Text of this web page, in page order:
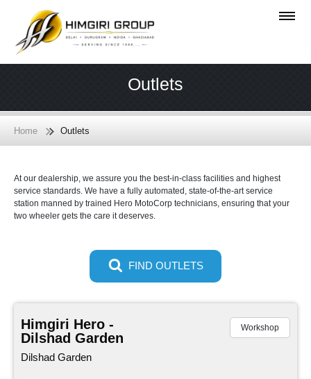
Outlets
Home Outlets
At our dealership, we assure you the best-in-class facilities and highest
service standards. We have a fully automated, state-of-the-art service
station manned by trained Hero MotoCorp technicians, ensuring that your
two wheeler gets the care it deserves.
FIND OUTLETS
Himgiri Hero -
Dilshad Garden
Dilshad Garden
Workshop